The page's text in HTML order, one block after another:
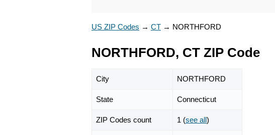
US ZIP Codes → CT → NORTHFORD
NORTHFORD, CT ZIP Code
City NORTHFORD
State Connecticut
ZIP Codes count 1 (see all)